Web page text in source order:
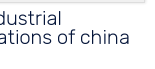
of china